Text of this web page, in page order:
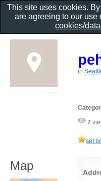
in
7
set
Map
This site uses cookies.
are agreeing to our use
cookies/